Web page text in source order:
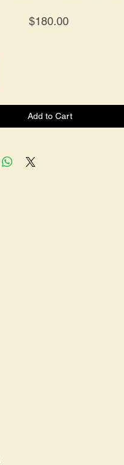
$180.00Price
Add to Cart